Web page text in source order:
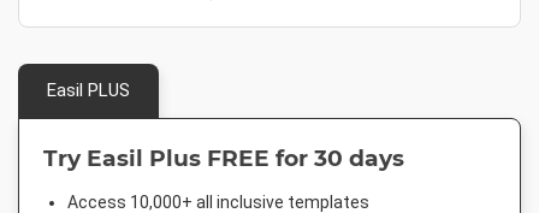
Easil PLUS
Try Easil Plus FREE for 30 days
Access 10,000+ all inclusive templates